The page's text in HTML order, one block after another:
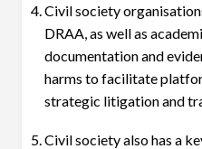
Civil society
DRAA, as well as
documentation and
harms to facilitate
strategic litigation and
Civil society also has a